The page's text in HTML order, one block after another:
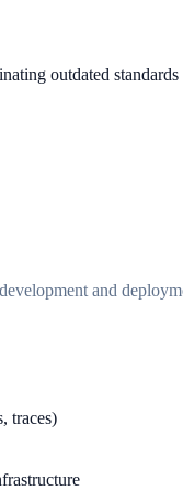
outdated
and
traces)